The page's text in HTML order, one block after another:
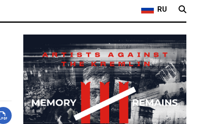
RU